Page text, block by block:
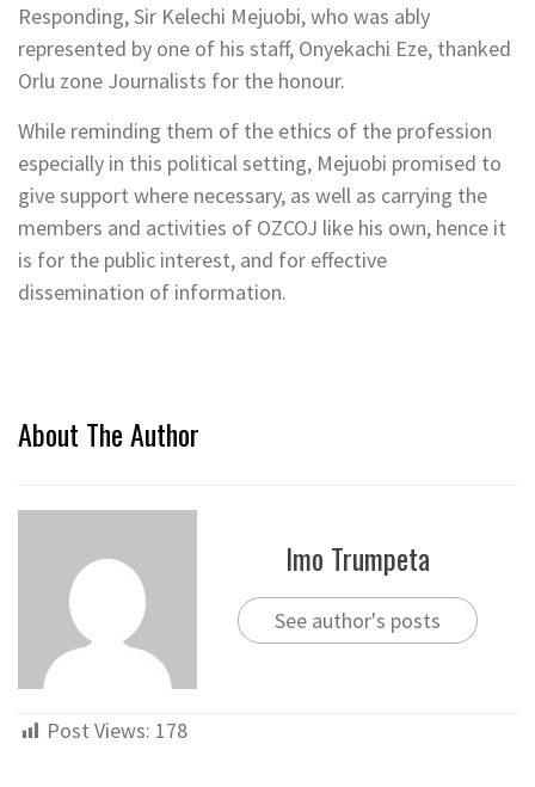
Responding, Sir Kelechi Mejuobi, who was ably
represented by one of his staff, Onyekachi Eze, thanked
Orlu zone Journalists for the honour.
While reminding them of the ethics of the profession
especially in this political setting, Mejuobi promised to
give support where necessary, as well as carrying the
members and activities of OZCOJ like his own, hence it
is for the public interest, and for effective
dissemination of information.
About The Author
Imo Trumpeta
See author's posts
Post Views: 178